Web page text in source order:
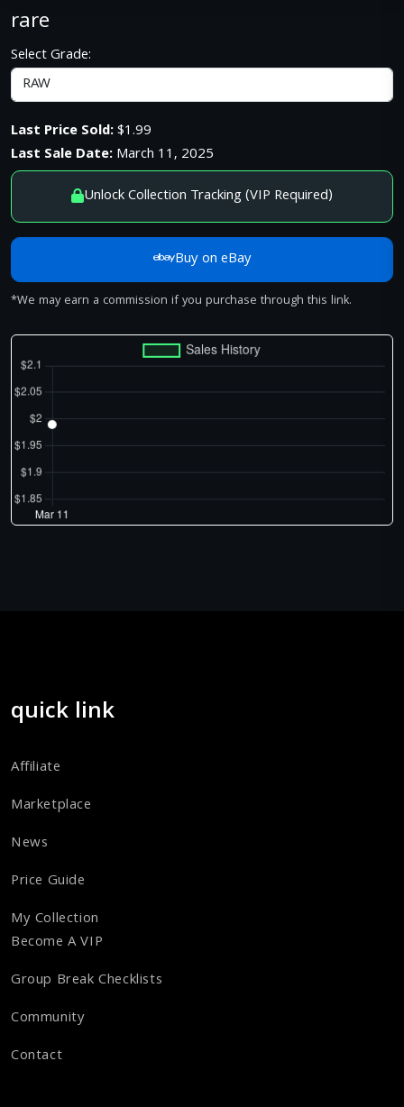
rare
Select Grade:
Last Price Sold:$1.99
Last Sale Date:March 11, 2025
Unlock Collection Tracking (VIP Required)
Buy on eBay
*We may earn a commission if you purchase through this link.
quick link
Affiliate
Marketplace
News
Price Guide
My Collection
Become A VIP
Group Break Checklists
Community
Contact